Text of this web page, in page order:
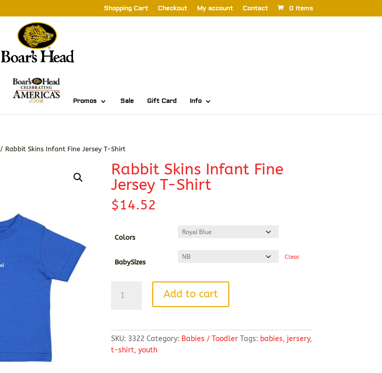
Shopping Cart Checkout My account Contact 0 Items
Promos Sale Gift Card Info
/ Rabbit Skins Infant Fine Jersey T-Shirt
Rabbit Skins Infant Fine
Jersey T-Shirt
$14.52
Colors
BabySizes
Clear
Skins
Jersey
T-
Shirt
Add to cart
SKU: 3322 Category: Babies / Toodler Tags: babies, jersery,
t-shirt, youth